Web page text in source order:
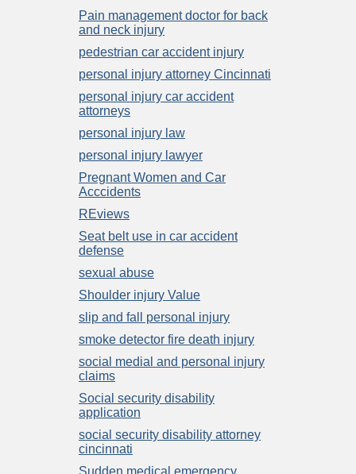
Pain management doctor for back
and neck injury
pedestrian car accident injury
personal injury attorney Cincinnati
personal injury car accident
attorneys
personal injury law
personal injury lawyer
Pregnant Women and Car
Acccidents
REviews
Seat belt use in car accident
defense
sexual abuse
Shoulder injury Value
slip and fall personal injury
smoke detector fire death injury
social medial and personal injury
claims
Social security disability
application
social security disability attorney
cincinnati
Sudden medical emergency